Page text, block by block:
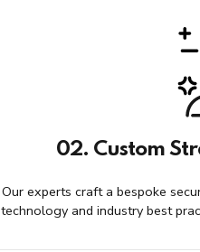
02. Custom
Our experts craft a bespoke
technology and industry best